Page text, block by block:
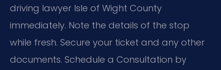
driving lawyer Isle of Wight County
immediately. Note the details of the stop
while fresh. Secure your ticket and any other
documents. Schedule a Consultation by